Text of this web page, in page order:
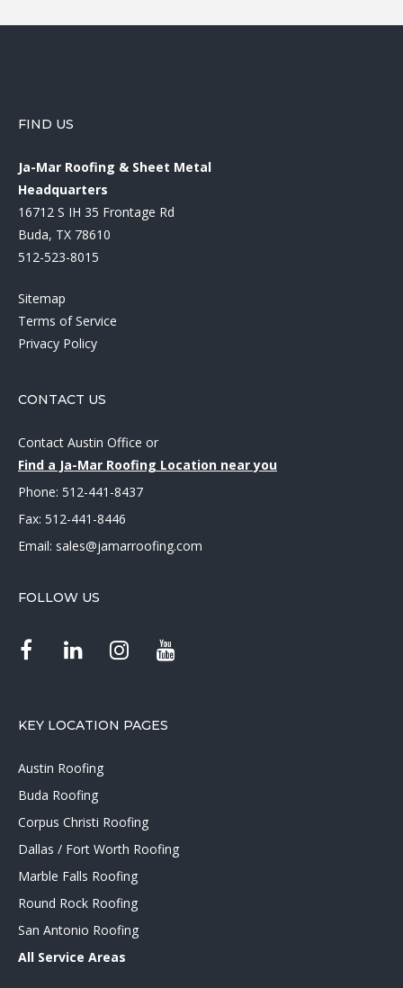
FIND US
Ja-Mar Roofing & Sheet Metal
Headquarters
16712 S IH 35 Frontage Rd
Buda, TX 78610
512-523-8015
Sitemap
Terms of Service
Privacy Policy
CONTACT US
Contact Austin Office or
Find a Ja-Mar Roofing Location near you
Phone: 512-441-8437
Fax: 512-441-8446
Email: sales@jamarroofing.com
FOLLOW US
KEY LOCATION PAGES
Austin Roofing
Buda Roofing
Corpus Christi Roofing
Dallas / Fort Worth Roofing
Marble Falls Roofing
Round Rock Roofing
San Antonio Roofing
All Service Areas